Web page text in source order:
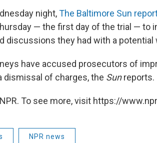
night,The Baltimore Sun
— the first day of the trial — to
discussions they had with a potential
have accused prosecutors of
dismissal of charges, the Sunreports.
To see more, visit https://
NPR news